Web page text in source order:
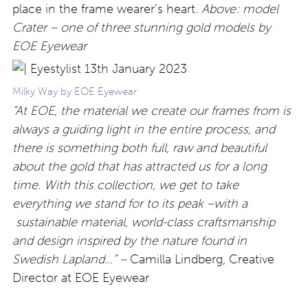
place in the frame wearer’s heart. Above: model
Crater – one of three stunning gold models by
EOE Eyewear
Milky Way by EOE Eyewear
“At EOE, the material we create our frames from is
always a guiding light in the entire process, and
there is something both full, raw and beautiful
about the gold that has attracted us for a long
time. With this collection, we get to take
everything we stand for to its peak –with a
sustainable material, world-class craftsmanship
and design inspired by the nature found in
Swedish Lapland…” –Camilla Lindberg, Creative
Director at EOE Eyewear